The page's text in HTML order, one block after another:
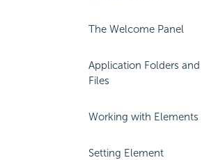
The Welcome Panel
Application Folders and
Files
Working with Elements
Setting Element